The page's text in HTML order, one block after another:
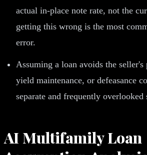
actual in-place note rate, not the
getting this wrong is the most
error.
Assuming a loan avoids the seller's
yield maintenance, or defeasance
separate and frequently overlooked
AI Multifamily Loan